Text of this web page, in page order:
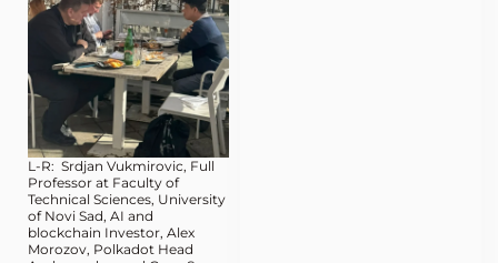
L-R: Srdjan Vukmirovic, Full
Professor at Faculty of
Technical Sciences, University
of Novi Sad, AI and
blockchain Investor, Alex
Morozov, Polkadot Head